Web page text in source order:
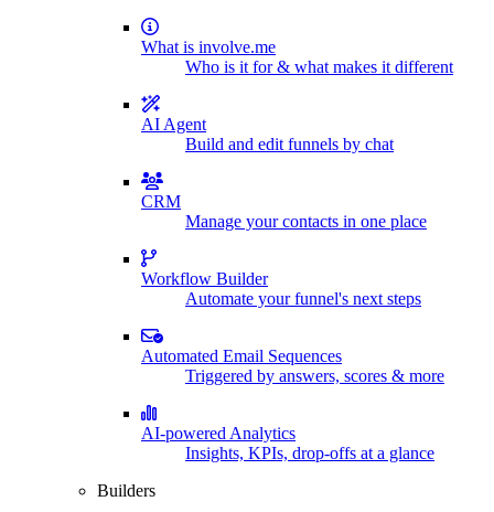
What is involve.me
Who is it for & what makes it different
AI Agent
Build and edit funnels by chat
CRM
Manage your contacts in one place
Workflow Builder
Automate your funnel's next steps
Automated Email Sequences
Triggered by answers, scores & more
AI-powered Analytics
Insights, KPIs, drop-offs at a glance
Builders